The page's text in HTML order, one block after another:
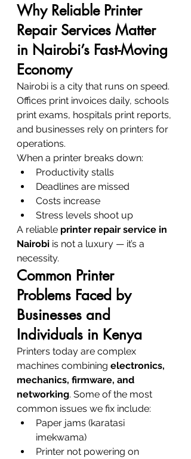
Why Reliable Printer
Repair Services Matter
in Nairobi’s Fast-Moving
Economy
Nairobi is a city that runs on speed.
Offices print invoices daily, schools
print exams, hospitals print reports,
and businesses rely on printers for
operations.
When a printer breaks down:
Productivity stalls
Deadlines are missed
Costs increase
Stress levels shoot up
A reliable printer repair service in
Nairobi is not a luxury — it’s a
necessity.
Common Printer
Problems Faced by
Businesses and
Individuals in Kenya
Printers today are complex
machines combining electronics,
mechanics, firmware, and
networking. Some of the most
common issues we fix include:
Paper jams (karatasi
imekwama)
Printer not powering on